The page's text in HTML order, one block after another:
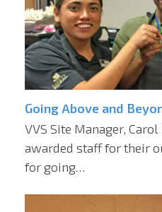
Going Above and
VVS Site Manager,
awarded staff for their
for going…